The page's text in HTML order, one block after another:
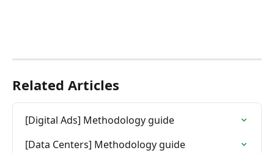
Related Articles
[Digital Ads] Methodology guide
[Data Centers] Methodology guide